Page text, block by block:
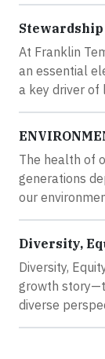
At Franklin
an essential
a key driver of
The health of
generations
our
Diversity,
Diversity,
growth
diverse